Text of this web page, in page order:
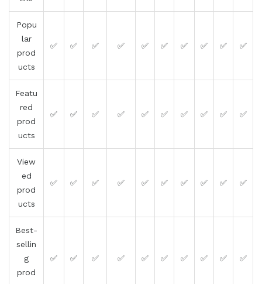
Popu
lar
prod
ucts
✅ ✅ ✅ ✅ ✅ ✅ ✅ ✅ ✅ ✅
Featu
red
prod
ucts
✅ ✅ ✅ ✅ ✅ ✅ ✅ ✅ ✅ ✅
View
ed
prod
ucts
✅ ✅ ✅ ✅ ✅ ✅ ✅ ✅ ✅ ✅
Best-
sellin
g
prod
✅ ✅ ✅ ✅ ✅ ✅ ✅ ✅ ✅ ✅